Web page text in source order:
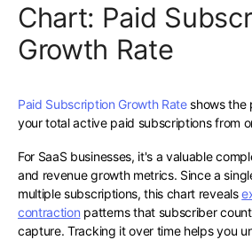
Managing Sales
Chart: Paid
Growth Rate
Paid Subscription Growth Rateshows the
your total active paid subscriptions from
For SaaS businesses, it's a valuable
and revenue growth metrics. Since a
multiple subscriptions, this chart reveals
contraction patterns that subscriber
capture. Tracking it over time helps you